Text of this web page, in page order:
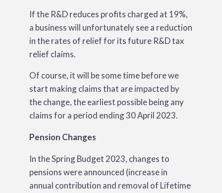
If the R&D reduces profits charged at 19%,
a business will unfortunately see a reduction
in the rates of relief for its future R&D tax
relief claims.
Of course, it will be some time before we
start making claims that are impacted by
the change, the earliest possible being any
claims for a period ending 30 April 2023.
Pension Changes
In the Spring Budget 2023, changes to
pensions were announced (increase in
annual contribution and removal of Lifetime